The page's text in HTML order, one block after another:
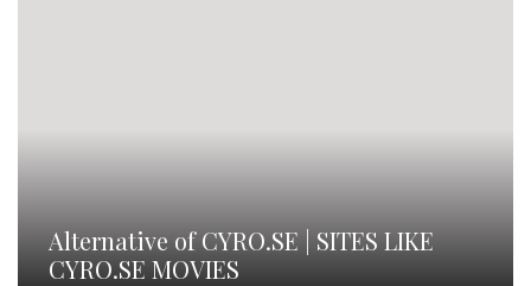
Alternative of CYRO.SE | SITES LIKE
CYRO.SE MOVIES